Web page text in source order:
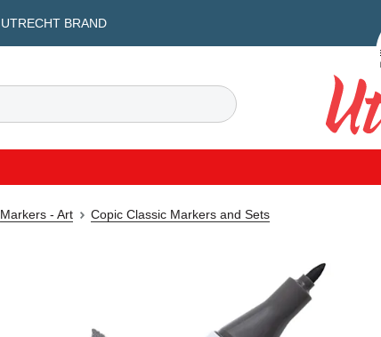
UTRECHT BRAND
Search
Utrecht
Markers - Art Copic Classic Markers and Sets